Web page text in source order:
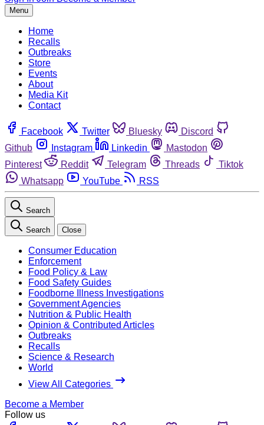
Menu
Home
Recalls
Outbreaks
Store
Events
About
Media Kit
Contact
Facebook Twitter Bluesky
Discord
Github
Instagram Linkedin
Mastodon
Pinterest
Reddit Telegram Threads
Tiktok
Whatsapp
YouTube RSS
Search
Search Close
Consumer Education
Enforcement
Food Policy & Law
Food Safety Guides
Foodborne Illness Investigations
Government Agencies
Nutrition & Public Health
Opinion & Contributed Articles
Outbreaks
Recalls
Science & Research
World
View All Categories
Become a Member
Follow us